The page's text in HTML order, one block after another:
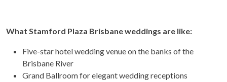
What Stamford Plaza Brisbane weddings are like:
Five-star hotel wedding venue on the banks of the
Brisbane River
Grand Ballroom for elegant wedding receptions